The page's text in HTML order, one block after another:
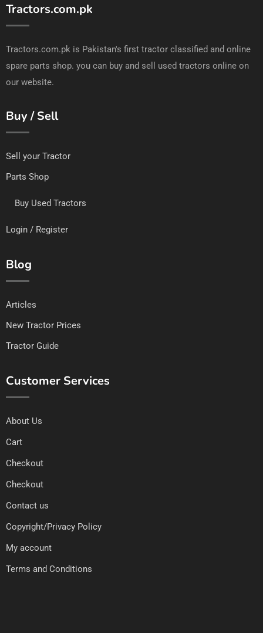
Tractors.com.pk
Tractors.com.pk is Pakistan's first tractor classified and online
spare parts shop. you can buy and sell used tractors online on
our website.
Buy / Sell
Sell your Tractor
Parts Shop
Buy Used Tractors
Login / Register
Blog
Articles
New Tractor Prices
Tractor Guide
Customer Services
About Us
Cart
Checkout
Checkout
Contact us
Copyright/Privacy Policy
My account
Terms and Conditions